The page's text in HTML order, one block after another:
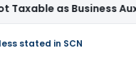
Business Auxiliary
stated in SCN